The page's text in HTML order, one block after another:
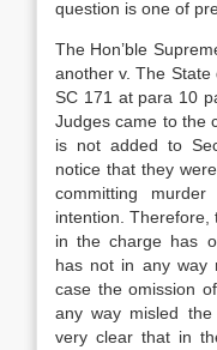
question is one of
The Hon’ble
another v. The State
SC 171 at para 10
Judges came to the
is not added to
notice that they
committing
intention. Therefore,
in the charge has
has not in any way
case the omission
any way misled
very clear that in